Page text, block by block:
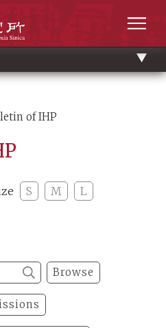
of IHP
S M L
Browse